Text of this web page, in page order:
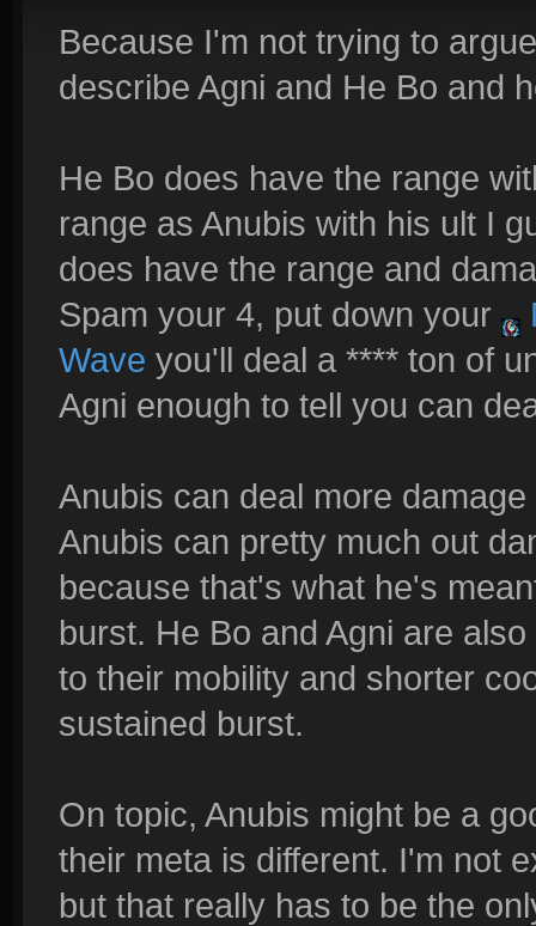
Because I'm not trying to
describe Agni and He Bo and
He Bo does have the range
range as Anubis with his ult I
does have the range and
Spam your 4, put down your
Wave you'll deal a **** ton of
Agni enough to tell you can
Anubis can deal more
Anubis can pretty much out
because that's what he's
burst. He Bo and Agni are
to their mobility and shorter
sustained burst.
On topic, Anubis might be a
their meta is different. I'm not
but that really has to be the